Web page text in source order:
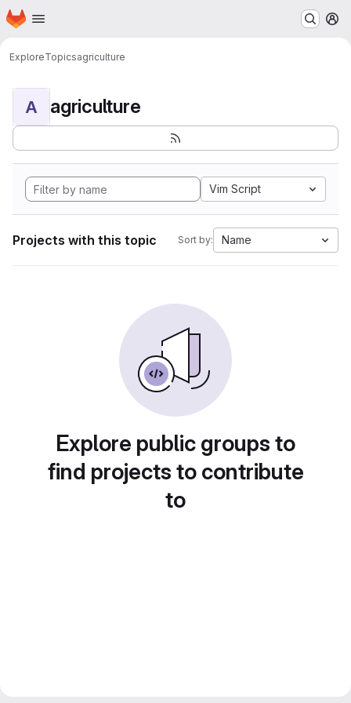
Skip to main content
Homepage
ExploreTopicsagriculture
A agriculture
Vim Script
Projects with this topic Sort by: Name
Explore public groups to
find projects to contribute
to